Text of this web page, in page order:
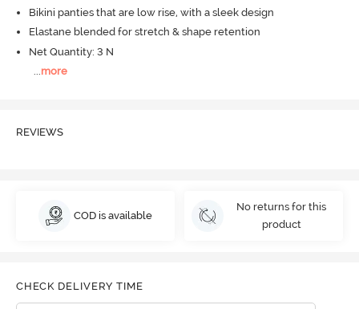
Bikini panties that are low rise, with a sleek design
Elastane blended for stretch & shape retention
Net Quantity: 3 N
...more
REVIEWS
COD is available
No returns for this
product
CHECK DELIVERY TIME